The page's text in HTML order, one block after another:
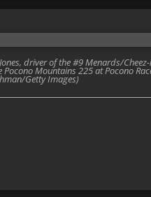
driver of the #9 Menards/
Mountains 225 at Pocono
Getty Images)